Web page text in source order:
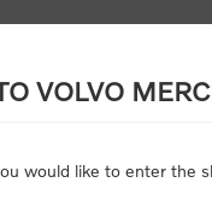
VOLVO
would like to enter the